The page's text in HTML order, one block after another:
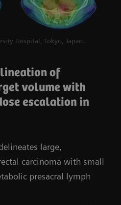
Hospital, Tokyo, Japan.
of
volume with
escalation in
large,
carcinoma with small
presacral lymph